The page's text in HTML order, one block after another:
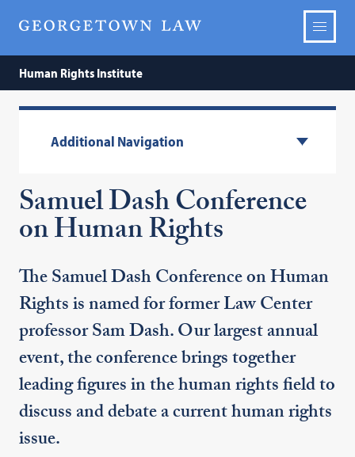
Human Rights Institute
Additional Navigation
Samuel Dash Conference
on Human Rights
The Samuel Dash Conference on Human
Rights is named for former Law Center
professor Sam Dash. Our largest annual
event, the conference brings together
leading figures in the human rights field to
discuss and debate a current human rights
issue.